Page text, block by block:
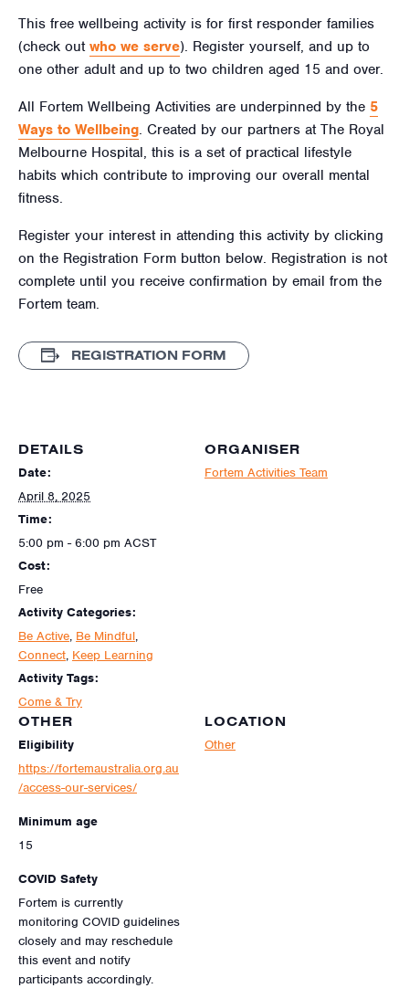
This free wellbeing activity is for first responder families
(check out who we serve). Register yourself, and up to
one other adult and up to two children aged 15 and over.
All Fortem Wellbeing Activities are underpinned by the 5
Ways to Wellbeing. Created by our partners at The Royal
Melbourne Hospital, this is a set of practical lifestyle
habits which contribute to improving our overall mental
fitness.
Register your interest in attending this activity by clicking
on the Registration Form button below. Registration is not
complete until you receive confirmation by email from the
Fortem team.
REGISTRATION FORM
DETAILS
Date:
April 8, 2025
Time:
5:00 pm - 6:00 pm ACST
Cost:
Free
Activity Categories:
Be Active, Be Mindful,
Connect, Keep Learning
Activity Tags:
Come & Try
LOCATION
Other
ORGANISER
Fortem Activities Team
OTHER
Eligibility
https://fortemaustralia.org.au
/access-our-services/
Minimum age
15
COVID Safety
Fortem is currently
monitoring COVID guidelines
closely and may reschedule
this event and notify
participants accordingly.